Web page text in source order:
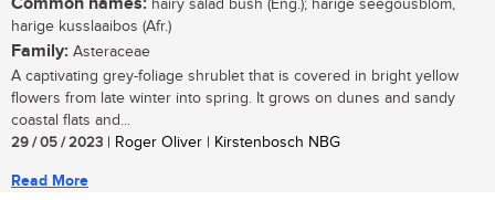
Common names: hairy salad bush (Eng.); harige seegousblom,
harige kusslaaibos (Afr.)
Family: Asteraceae
A captivating grey-foliage shrublet that is covered in bright yellow
flowers from late winter into spring. It grows on dunes and sandy
coastal flats and...
29 / 05 / 2023 | Roger Oliver | Kirstenbosch NBG
Read More